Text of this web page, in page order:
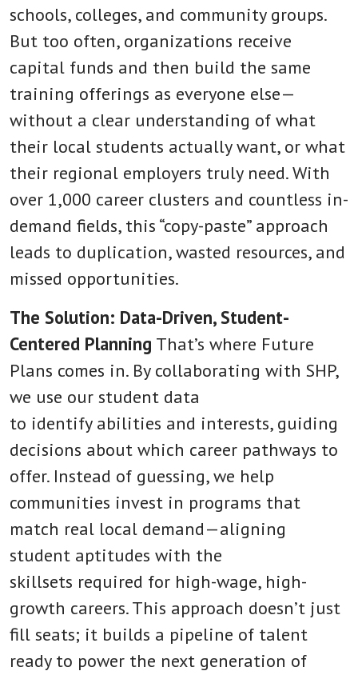
schools, colleges, and community groups.
But too often, organizations receive
capital funds and then build the same
training offerings as everyone else—
without a clear understanding of what
their local students actually want, or what
their regional employers truly need. With
over 1,000 career clusters and countless in-
demand fields, this “copy-paste” approach
leads to duplication, wasted resources, and
missed opportunities.
The Solution: Data-Driven, Student-
Centered Planning That’s where Future
Plans comes in. By collaborating with SHP,
we use our student data
to identify abilities and interests, guiding
decisions about which career pathways to
offer. Instead of guessing, we help
communities invest in programs that
match real local demand—aligning
student aptitudes with the
skillsets required for high-wage, high-
growth careers. This approach doesn’t just
fill seats; it builds a pipeline of talent
ready to power the next generation of